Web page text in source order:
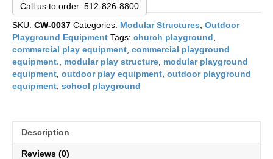
Call us to order: 512-826-8800
SKU: CW-0037 Categories: Modular Structures Outdoor
Playground Equipment Tags: church playground
commercial play equipment commercial playground
equipment.
modular play structure modular playground
equipment outdoor play equipment outdoor playground
equipment school playground
Description
Reviews (0)